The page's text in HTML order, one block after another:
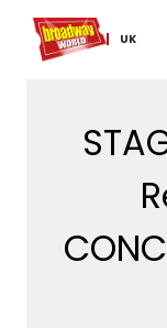
UK
Home For You